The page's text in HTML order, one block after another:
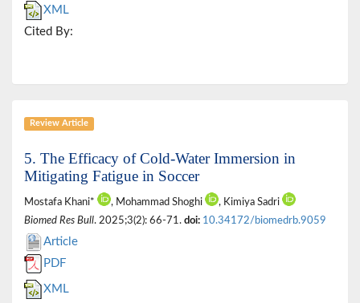
XML
Cited By:
Review Article
5. The Efficacy of Cold-Water Immersion in
Mitigating Fatigue in Soccer
Mostafa Khani* , Mohammad Shoghi
, Kimiya Sadri
Biomed Res Bull. 2025;3(2): 66-71. doi: 10.34172/biomedrb.9059
Article
PDF
XML